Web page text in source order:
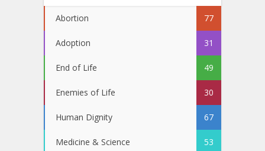
Abortion 77
Adoption 31
End of Life 49
Enemies of Life 30
Human Dignity 67
Medicine & Science 53